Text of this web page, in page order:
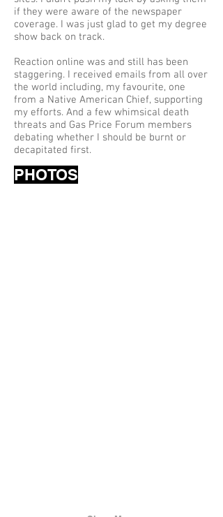
if they were aware of the newspaper
coverage. I was just glad to get my degree
show back on track.
Reaction online was and still has been
staggering. I received emails from all over
the world including, my favourite, one
from a Native American Chief, supporting
my efforts. And a few whimsical death
threats and Gas Price Forum members
debating whether I should be burnt or
decapitated first.
PHOTOS